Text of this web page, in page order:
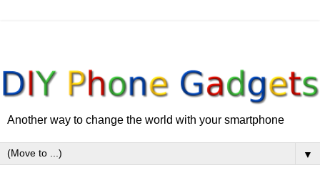
Another way to change the world with your smartphone
▼